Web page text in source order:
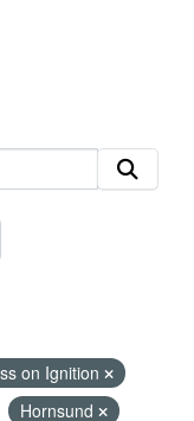
on Ignition
Hornsund